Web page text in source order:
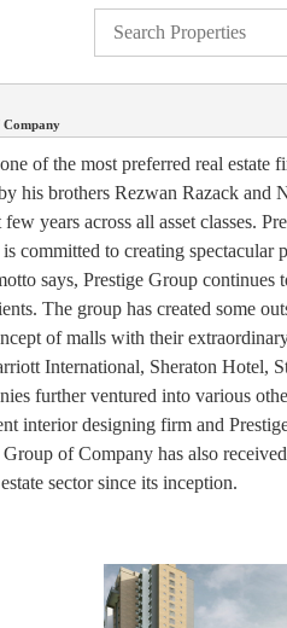
Company
of the most preferred real
his brothers Rezwan Razack and
years across all asset classes.
committed to creating spectacular
says, Prestige Group
The group has created some
of malls with their
International, Sheraton Hotel,
further ventured into various
interior designing firm and
of Company has also
sector since its inception.